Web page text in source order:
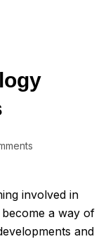
involved in
become a way of
and